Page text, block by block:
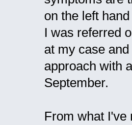
on the left
I was referred
at my case
approach with
September.
From what I've